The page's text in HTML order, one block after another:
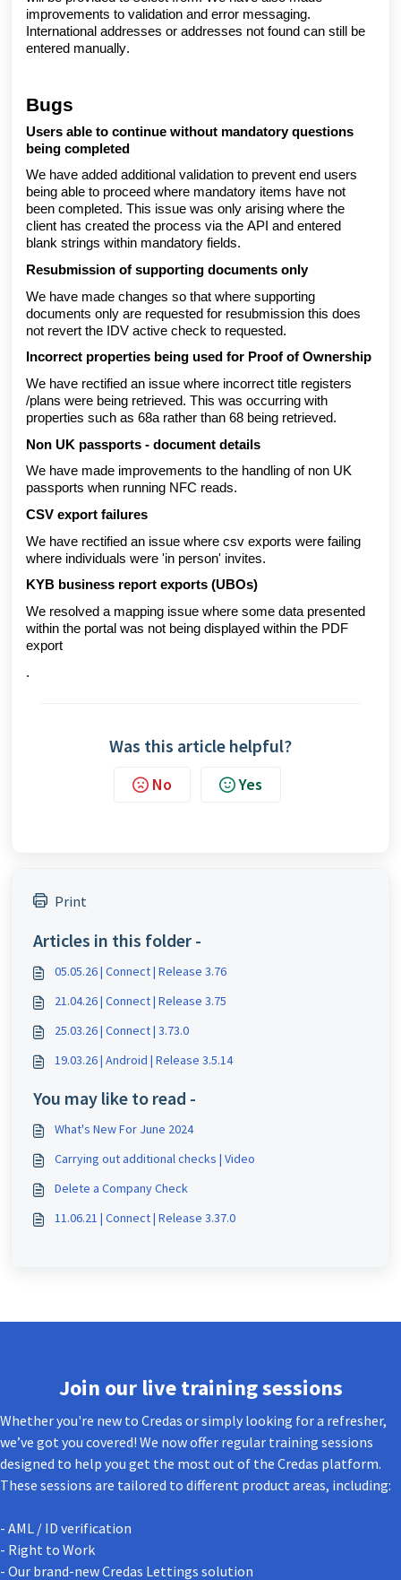
improvements to validation and error messaging.
International addresses or addresses not found can still be
entered manually.
Bugs
Users able to continue without mandatory questions
being completed
We have added additional validation to prevent end users
being able to proceed where mandatory items have not
been completed. This issue was only arising where the
client has created the process via the API and entered
blank strings within mandatory fields.
Resubmission of supporting documents only
We have made changes so that where supporting
documents only are requested for resubmission this does
not revert the IDV active check to requested.
Incorrect properties being used for Proof of Ownership
We have rectified an issue where incorrect title registers
/plans were being retrieved. This was occurring with
properties such as 68a rather than 68 being retrieved.
Non UK passports - document details
We have made improvements to the handling of non UK
passports when running NFC reads.
CSV export failures
We have rectified an issue where csv exports were failing
where individuals were 'in person' invites.
KYB business report exports (UBOs)
We resolved a mapping issue where some data presented
within the portal was not being displayed within the PDF
export
.
Was this article helpful?
No Yes
Print
Articles in this folder -
05.05.26 | Connect | Release 3.76
21.04.26 | Connect | Release 3.75
25.03.26 | Connect | 3.73.0
19.03.26 | Android | Release 3.5.14
You may like to read -
What's New For June 2024
Carrying out additional checks | Video
Delete a Company Check
11.06.21 | Connect | Release 3.37.0
Join our live training sessions
Whether you're new to Credas or simply looking for a refresher,
we’ve got you covered! We now offer regular training sessions
designed to help you get the most out of the Credas platform.
These sessions are tailored to different product areas, including:
- AML / ID verification
- Right to Work
- Our brand-new Credas Lettings solution